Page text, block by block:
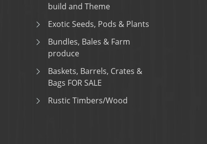
build and Theme
Exotic Seeds, Pods & Plants
Bundles, Bales & Farm
produce
Baskets, Barrels, Crates &
Bags FOR SALE
Rustic Timbers/Wood